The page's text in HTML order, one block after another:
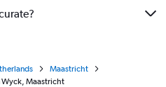
Maastricht
Wyck, Maastricht